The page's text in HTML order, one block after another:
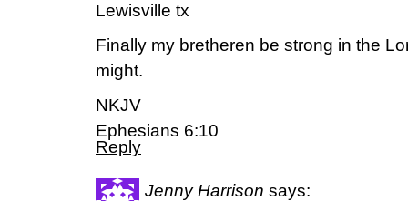
Lewisville tx
Finally my bretheren be strong in the
might.
NKJV
Ephesians 6:10
Reply
Jenny Harrison says: